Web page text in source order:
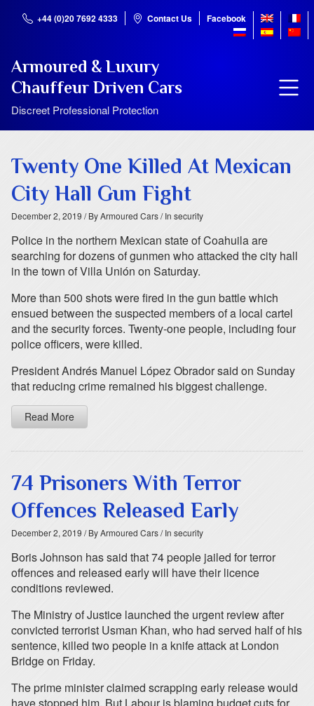
+44 (0)20 7692 4333 Contact Us Facebook
Armoured & Luxury
Chauffeur Driven Cars
Discreet Professional Protection
Twenty One Killed At Mexican
City Hall Gun Fight
December 2, 2019 / By Armoured Cars/ In security
Police in the northern Mexican state of Coahuila are
searching for dozens of gunmen who attacked the city hall
in the town of Villa Unión on Saturday.
More than 500 shots were fired in the gun battle which
ensued between the suspected members of a local cartel
and the security forces. Twenty-one people, including four
police officers, were killed.
President Andrés Manuel López Obrador said on Sunday
that reducing crime remained his biggest challenge.
Read More
74 Prisoners With Terror
Offences Released Early
December 2, 2019 / By Armoured Cars/ In security
Boris Johnson has said that 74 people jailed for terror
offences and released early will have their licence
conditions reviewed.
The Ministry of Justice launched the urgent review after
convicted terrorist Usman Khan, who had served half of his
sentence, killed two people in a knife attack at London
Bridge on Friday.
The prime minister claimed scrapping early release would